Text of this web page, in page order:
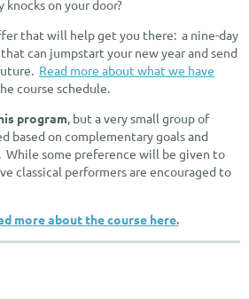
on your door?
that will help get you there: a nine-day
can jumpstart your new year and send
Read more about what we have
course schedule.
program, but a very small group of
based on complementary goals and
some preference will be given to
classical performers are encouraged to
more about the course here.